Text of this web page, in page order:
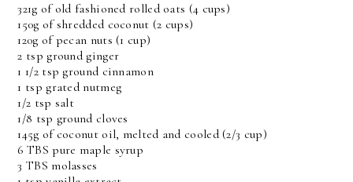
321g of old fashioned rolled oats (4 cups)
150g of shredded coconut (2 cups)
120g of pecan nuts (1 cup)
2 tsp ground ginger
1 1/2 tsp ground cinnamon
1 tsp grated nutmeg
1/2 tsp salt
1/8 tsp ground cloves
145g of coconut oil, melted and cooled (2/3 cup)
6 TBS pure maple syrup
3 TBS molasses